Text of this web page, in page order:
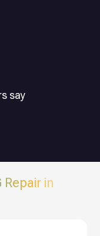
say
Repair in